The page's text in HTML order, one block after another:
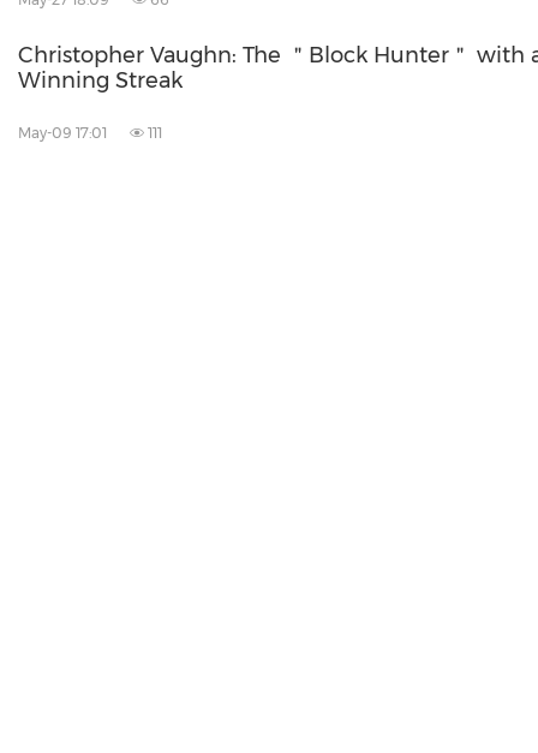
Christopher Vaughn: The ＂Block Hunter＂ with
Winning Streak
May-09 17:01 111